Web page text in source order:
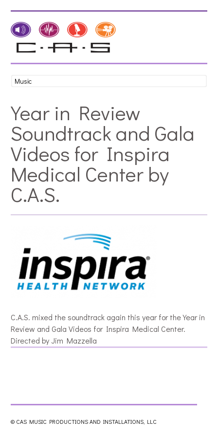
Year in Review
Soundtrack and Gala
Videos for Inspira
Medical Center by
C.A.S.
C.A.S. mixed the soundtrack again this year for the Year in
Review and Gala Videos for Inspira Medical Center.
Directed by Jim Mazzella
© CAS MUSIC PRODUCTIONS AND INSTALLATIONS, LLC